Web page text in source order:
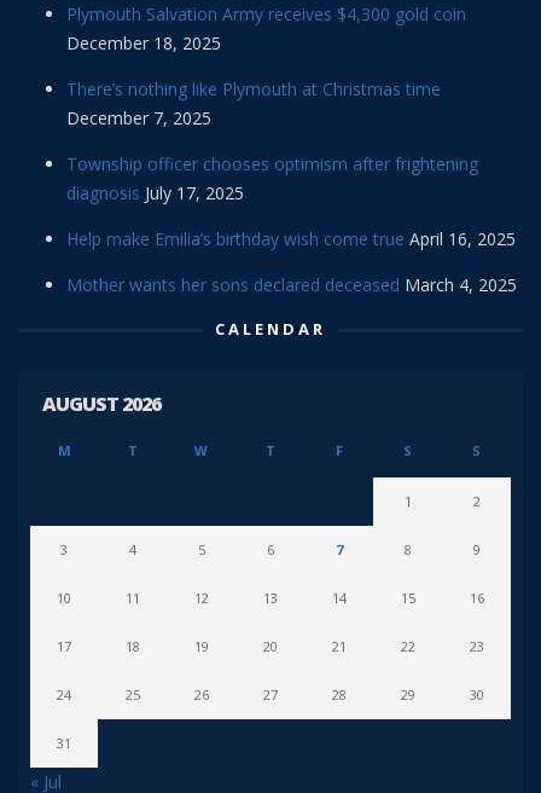
Plymouth Salvation Army receives $4,300 gold coin
December 18, 2025
There’s nothing like Plymouth at Christmas time
December 7, 2025
Township officer chooses optimism after frightening
diagnosis July 17, 2025
Help make Emilia’s birthday wish come true April 16, 2025
Mother wants her sons declared deceased March 4, 2025
CALENDAR
AUGUST 2026
M T W T F S S
1 2
3 4 5 6 7 8 9
10 11 12 13 14 15 16
17 18 19 20 21 22 23
24 25 26 27 28 29 30
31
« Jul